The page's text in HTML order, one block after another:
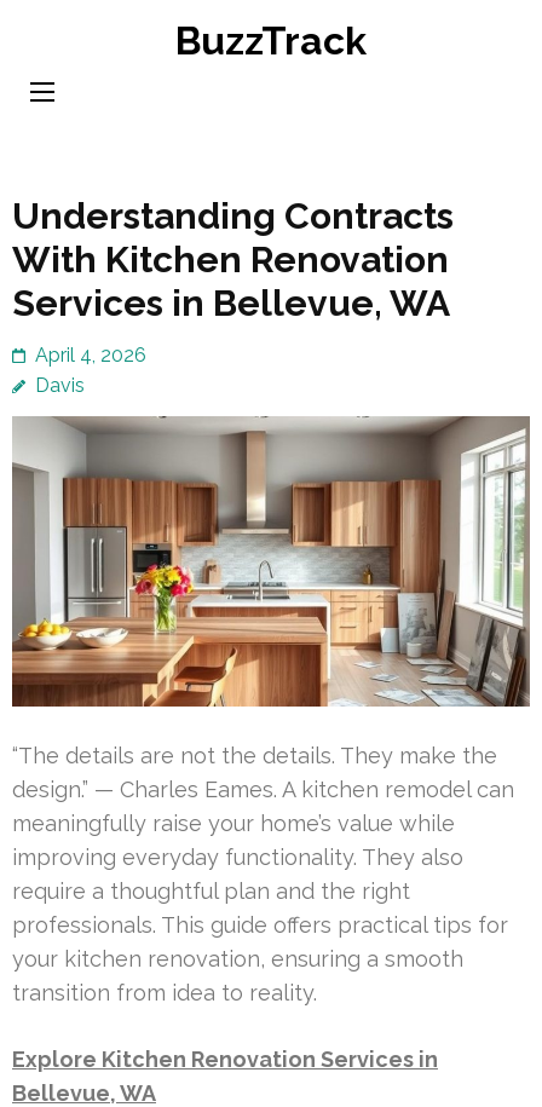
content
BuzzTrack
Understanding Contracts
With Kitchen Renovation
Services in Bellevue, WA
April 4, 2026
Davis
“The details are not the details. They make the
design.” — Charles Eames. A kitchen remodel can
meaningfully raise your home’s value while
improving everyday functionality. They also
require a thoughtful plan and the right
professionals. This guide offers practical tips for
your kitchen renovation, ensuring a smooth
transition from idea to reality.
Explore Kitchen Renovation Services in
Bellevue, WA